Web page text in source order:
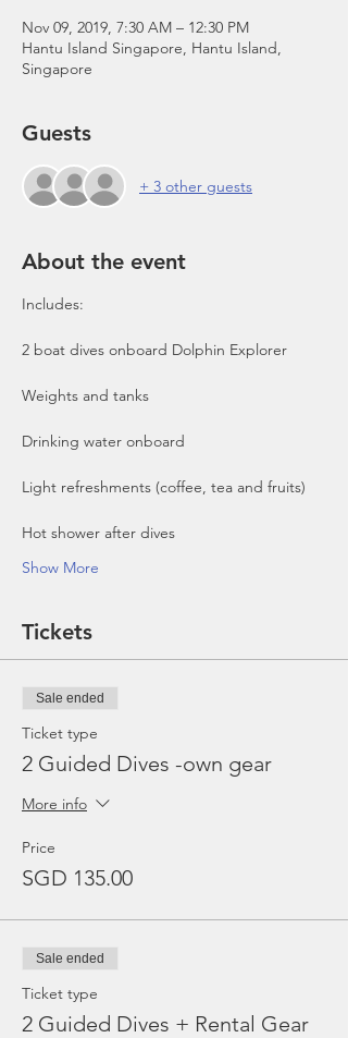
Nov 09, 2019, 7:30 AM – 12:30 PM
Hantu Island Singapore, Hantu Island,
Singapore
Guests
+ 3 other guests
About the event
Includes:
2 boat dives onboard Dolphin Explorer
Show More
Tickets
Sale ended
Ticket type
2 Guided Dives -own gear
More info
Price
SGD 135.00
Sale ended
Ticket type
2 Guided Dives + Rental Gear